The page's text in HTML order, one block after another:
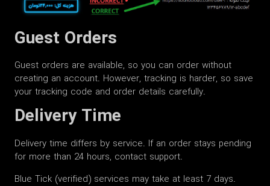
Guest Orders
Guest orders are available, so you can order without
creating an account. However, tracking is harder, so save
your tracking code and order details carefully.
Delivery Time
Delivery time differs by service. If an order stays pending
for more than 24 hours, contact support.
Blue Tick (verified) services may take at least 7 days.